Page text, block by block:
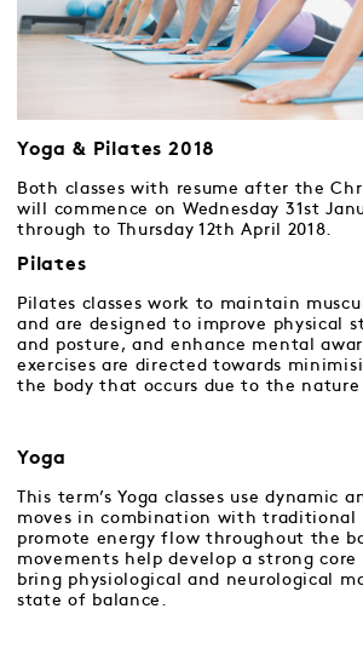
Yoga & Pilates 2018
Both classes with resume after the
will commence on Wednesday 31st
through to Thursday 12th April 2018.
Pilates
Pilates classes work to maintain
and are designed to improve physical
and posture, and enhance mental
exercises are directed towards
the body that occurs due to the
Yoga
This term’s Yoga classes use dynamic
moves in combination with traditional
promote energy flow throughout the
movements help develop a strong
bring physiological and neurological
state of balance.